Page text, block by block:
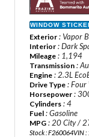
WINDOW
Exterior : Vapor
Interior : Dark
Mileage : 1,194
Transmission :
Engine : 2.3L
Drive Type : Four
Horsepower :
Cylinders : 4
Fuel : Gasoline
MPG : 20 City /
Stock : F260064VIN :